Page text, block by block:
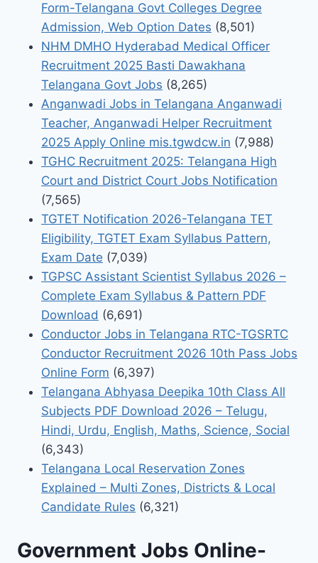
Form-Telangana Govt Colleges Degree
Admission, Web Option Dates (8,501)
NHM DMHO Hyderabad Medical Officer
Recruitment 2025 Basti Dawakhana
Telangana Govt Jobs (8,265)
Anganwadi Jobs in Telangana Anganwadi
Teacher, Anganwadi Helper Recruitment
2025 Apply Online mis.tgwdcw.in (7,988)
TGHC Recruitment 2025: Telangana High
Court and District Court Jobs Notification
(7,565)
TGTET Notification 2026-Telangana TET
Eligibility, TGTET Exam Syllabus Pattern,
Exam Date (7,039)
TGPSC Assistant Scientist Syllabus 2026 –
Complete Exam Syllabus & Pattern PDF
Download (6,691)
Conductor Jobs in Telangana RTC-TGSRTC
Conductor Recruitment 2026 10th Pass Jobs
Online Form (6,397)
Telangana Abhyasa Deepika 10th Class All
Subjects PDF Download 2026 – Telugu,
Hindi, Urdu, English, Maths, Science, Social
(6,343)
Telangana Local Reservation Zones
Explained – Multi Zones, Districts & Local
Candidate Rules (6,321)
Government Jobs Online-